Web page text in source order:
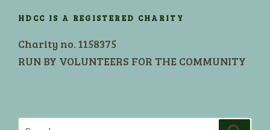
HDCC IS A REGISTERED CHARITY
Charity no. 1158375
RUN BY VOLUNTEERS FOR THE COMMUNITY